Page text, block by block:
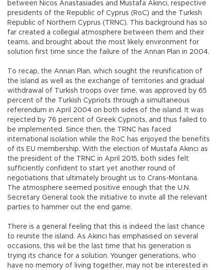
between Nicos Anastasiades and Mustafa Akıncı, respective
presidents of the Republic of Cyprus (RoC) and the Turkish
Republic of Northern Cyprus (TRNC). This background has so
far created a collegial atmosphere between them and their
teams, and brought about the most likely environment for
solution first time since the failure of the Annan Plan in 2004.
To recap, the Annan Plan, which sought the reunification of
the island as well as the exchange of territories and gradual
withdrawal of Turkish troops over time, was approved by 65
percent of the Turkish Cypriots through a simultaneous
referendum in April 2004 on both sides of the island. It was
rejected by 76 percent of Greek Cypriots, and thus failed to
be implemented. Since then, the TRNC has faced
international isolation while the RoC has enjoyed the benefits
of its EU membership. With the election of Mustafa Akıncı as
the president of the TRNC in April 2015, both sides felt
sufficiently confident to start yet another round of
negotiations that ultimately brought us to Crans-Montana.
The atmosphere seemed positive enough that the U.N.
Secretary General took the initiative to invite all the relevant
parties to hammer out the end game.
There is a general feeling that this is indeed the last chance
to reunite the island. As Akıncı has emphasised on several
occasions, this wil be the last time that his generation is
trying its chance for a solution. Younger generations, who
have no memory of living together, may not be interested in